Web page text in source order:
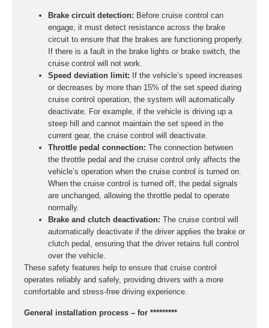
Brake circuit detection: Before cruise control can
engage, it must detect resistance across the brake
circuit to ensure that the brakes are functioning properly.
If there is a fault in the brake lights or brake switch, the
cruise control will not work.
Speed deviation limit: If the vehicle’s speed increases
or decreases by more than 15% of the set speed during
cruise control operation, the system will automatically
deactivate. For example, if the vehicle is driving up a
steep hill and cannot maintain the set speed in the
current gear, the cruise control will deactivate.
Throttle pedal connection: The connection between
the throttle pedal and the cruise control only affects the
vehicle’s operation when the cruise control is turned on.
When the cruise control is turned off, the pedal signals
are unchanged, allowing the throttle pedal to operate
normally.
Brake and clutch deactivation: The cruise control will
automatically deactivate if the driver applies the brake or
clutch pedal, ensuring that the driver retains full control
over the vehicle.
These safety features help to ensure that cruise control
operates reliably and safely, providing drivers with a more
comfortable and stress-free driving experience.
General installation process – for *********